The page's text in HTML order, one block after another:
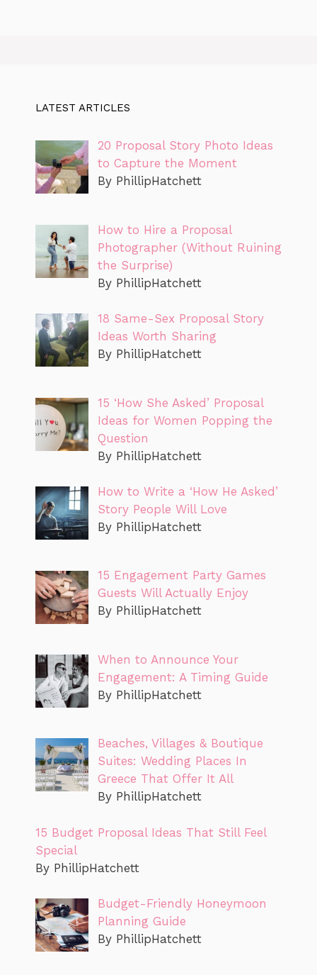
LATEST ARTICLES
20 Proposal Story Photo Ideas
to Capture the Moment
By PhillipHatchett
How to Hire a Proposal
Photographer (Without Ruining
the Surprise)
By PhillipHatchett
18 Same-Sex Proposal Story
Ideas Worth Sharing
By PhillipHatchett
15 ‘How She Asked’ Proposal
Ideas for Women Popping the
Question
By PhillipHatchett
How to Write a ‘How He Asked’
Story People Will Love
By PhillipHatchett
15 Engagement Party Games
Guests Will Actually Enjoy
By PhillipHatchett
When to Announce Your
Engagement: A Timing Guide
By PhillipHatchett
Beaches, Villages & Boutique
Suites: Wedding Places In
Greece That Offer It All
By PhillipHatchett
15 Budget Proposal Ideas That Still Feel
Special
By PhillipHatchett
Budget-Friendly Honeymoon
Planning Guide
By PhillipHatchett